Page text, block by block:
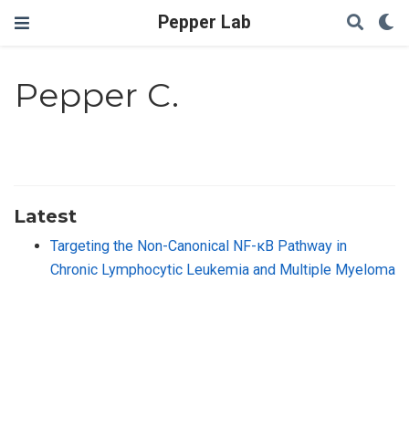
Pepper Lab
Pepper C.
Latest
Targeting the Non-Canonical NF-κB Pathway in
Chronic Lymphocytic Leukemia and Multiple Myeloma